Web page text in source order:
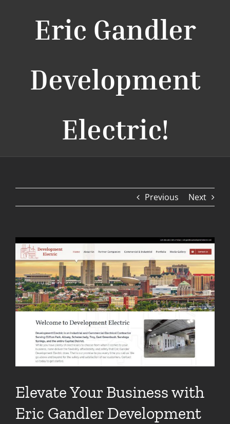
Eric Gandler
Development
Electric!
Previous Next
View
Larger
Image
Elevate Your Business with
Eric Gandler Development